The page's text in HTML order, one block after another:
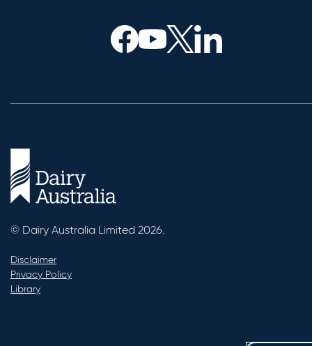
© Dairy Australia Limited 2026.
Disclaimer
Privacy Policy
Library